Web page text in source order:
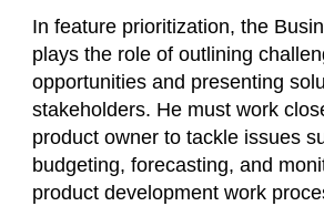
In feature prioritization, the
plays the role of outlining
opportunities and presenting
stakeholders. He must work
product owner to tackle issues
budgeting, forecasting, and
product development work